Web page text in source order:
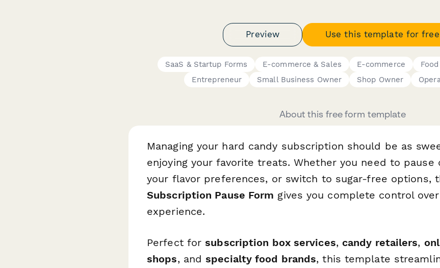
Preview Use this template for free
SaaS & Startup Forms E-commerce & Sales E-commerce
Entrepreneur
Small Business Owner Shop Owner
About this free form template
Managing your hard candy subscription should be as
enjoying your favorite treats. Whether you need to pause
your flavor preferences, or switch to sugar-free options,
Subscription Pause Form gives you complete control
experience.
Perfect for subscription box services, candy retailers,
shops, and specialty food brands, this template